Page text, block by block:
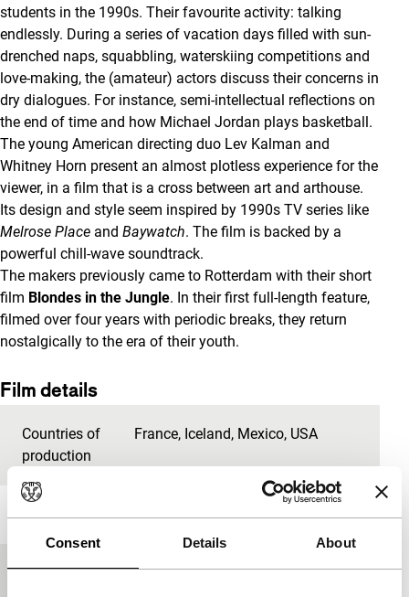
Consent Details About
students in the 1990s. Their favourite activity: talking
endlessly. During a series of vacation days filled with sun-
drenched naps, squabbling, waterskiing competitions and
love-making, the (amateur) actors discuss their concerns in
dry dialogues. For instance, semi-intellectual reflections on
the end of time and how Michael Jordan plays basketball.
The young American directing duo Lev Kalman and
Whitney Horn present an almost plotless experience for the
viewer, in a film that is a cross between art and arthouse.
Its design and style seem inspired by 1990s TV series like
Melrose Place and Baywatch. The film is backed by a
powerful chill-wave soundtrack.
The makers previously came to Rotterdam with their short
film Blondes in the Jungle. In their first full-length feature,
filmed over four years with periodic breaks, they return
nostalgically to the era of their youth.
Film details
Countries of
production
France, Iceland, Mexico, USA
Year 2014
Festival edition IFFR 2014